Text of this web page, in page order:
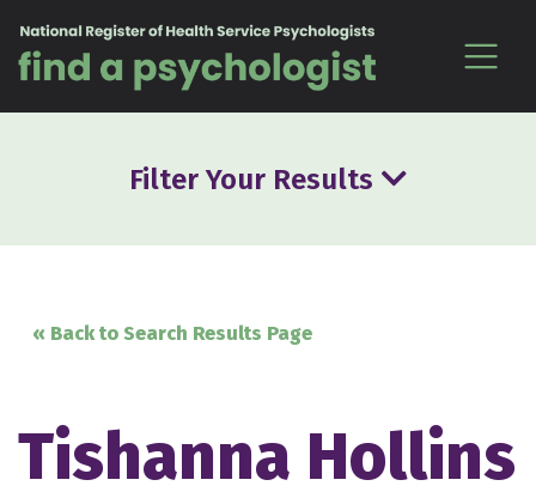
Filter Your Results
« Back to Search Results Page
Tishanna Hollins